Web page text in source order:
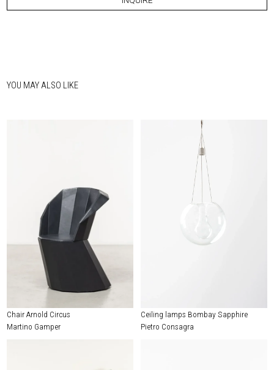
YOU MAY ALSO LIKE
Chair Arnold Circus
Martino Gamper
Ceiling lamps Bombay Sapphire
Pietro Consagra